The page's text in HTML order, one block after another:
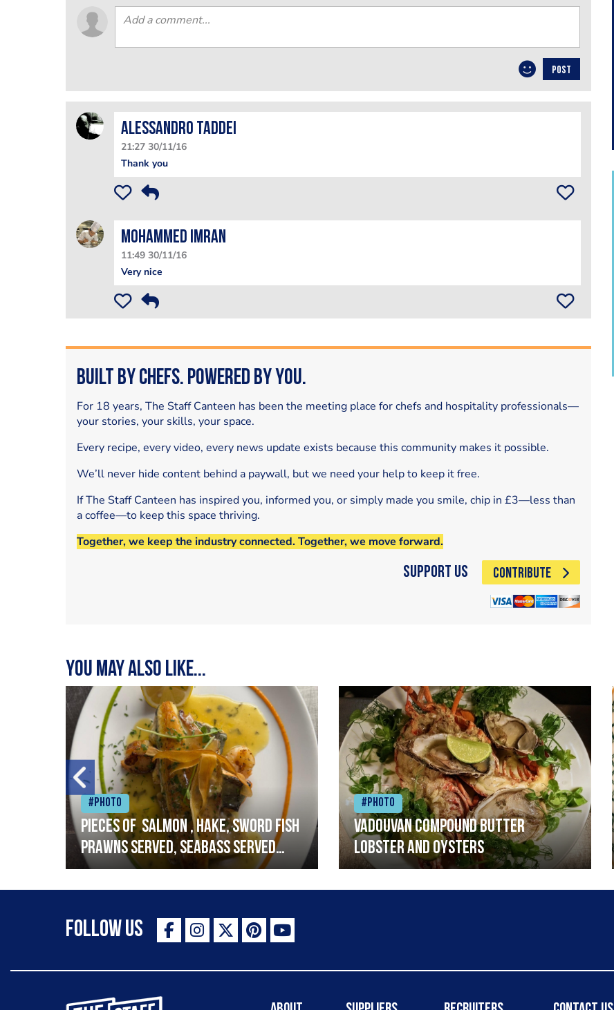
POST
Alessandro Taddei
21:27 30/11/16
Thank you
Mohammed Imran
11:49 30/11/16
Very nice
Built by Chefs. Powered by You.
For 18 years, The Staff Canteen has been the meeting place for chefs and hospitality professionals—
your stories, your skills, your space.
Every recipe, every video, every news update exists because this community makes it possible.
We’ll never hide content behind a paywall, but we need your help to keep it free.
If The Staff Canteen has inspired you, informed you, or simply made you smile, chip in £3—less than
a coffee—to keep this space thriving.
Together, we keep the industry connected. Together, we move forward.
Support Us CONTRIBUTE
You may also like...
#Photo
Pieces of salmon , hake, sword fish
prawns served, seabass served
with garlic lemon butter sauce
#Photo
Vadouvan compound butter
lobster and oysters
Follow Us
The Staff Canteen Inspiring Chefs